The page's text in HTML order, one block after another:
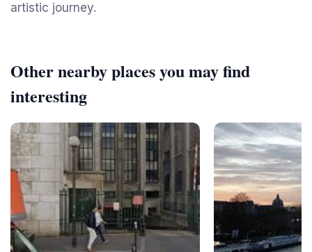
artistic journey.
Other nearby places you may find
interesting